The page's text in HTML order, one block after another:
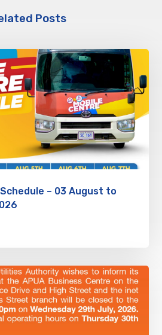
Posts
– 03 August to